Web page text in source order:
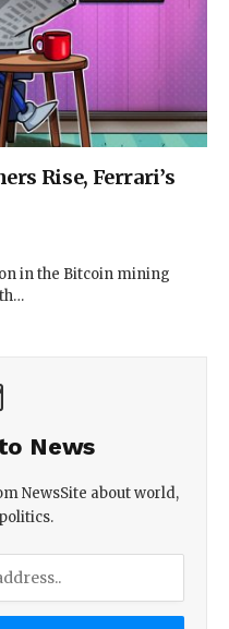
Rise, Ferrari’s
in the Bitcoin mining
News
NewsSite about world,